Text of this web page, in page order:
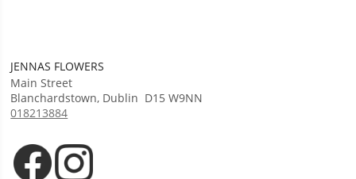
JENNAS FLOWERS
Main Street
Blanchardstown, Dublin D15 W9NN
018213884
Opens in new tab
Opens in new tab